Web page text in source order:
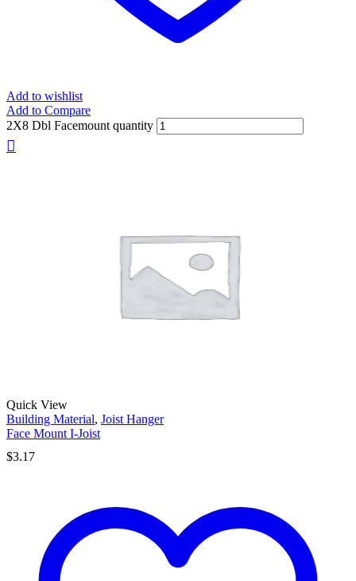
Add to wishlist
Add to Compare
2X8 Dbl Facemount quantity
Quick View
Building Material, Joist Hanger
Face Mount I-Joist
$3.17